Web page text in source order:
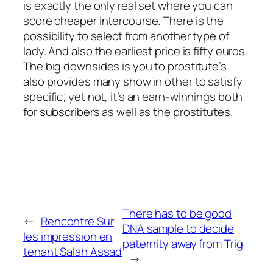
is exactly the only real set where you can
score cheaper intercourse. There is the
possibility to select from another type of
lady. And also the earliest price is fifty euros.
The big downsides is you to prostitute’s
also provides many show in other to satisfy
specific; yet not, it’s an earn-winnings both
for subscribers as well as the prostitutes.
← Rencontre Sur
les impression en
tenant Salah Assad
There has to be good
DNA sample to decide
paternity away from Trig
→